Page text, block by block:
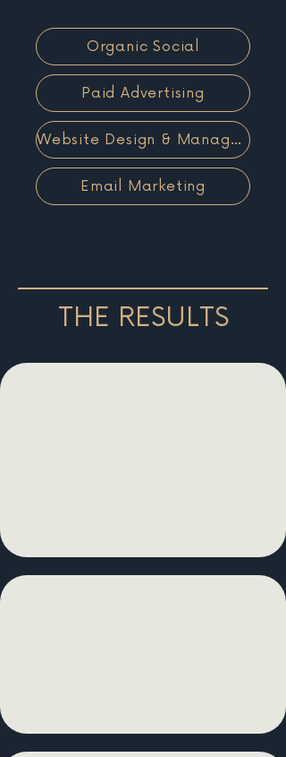
Organic Social
Paid Advertising
Website Design & Management
Email Marketing
THE RESULTS